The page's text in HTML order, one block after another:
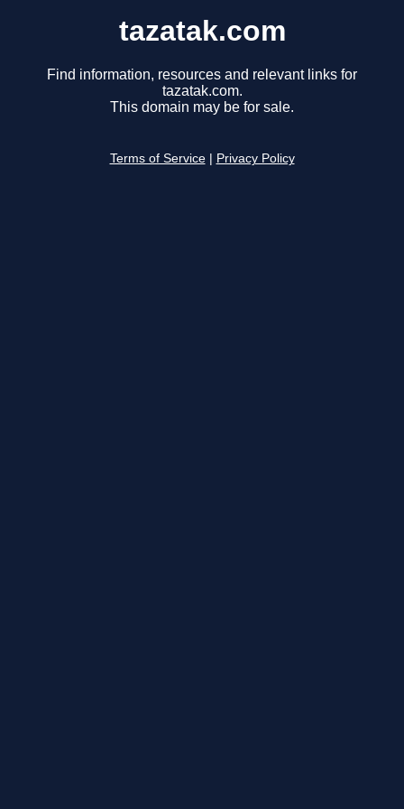
tazatak.com
Find information, resources and relevant links for
tazatak.com.
This domain may be for sale.
Terms of Service Privacy Policy